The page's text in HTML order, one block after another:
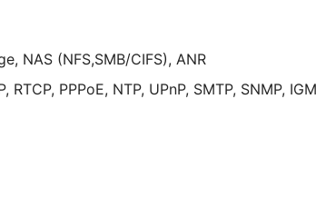
NAS (NFS,SMB/CIFS), ANR
PPPoE, NTP, UPnP, SMTP, SNMP,